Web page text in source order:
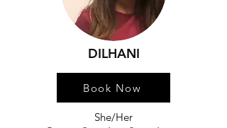
DILHANI
Book Now
She/Her